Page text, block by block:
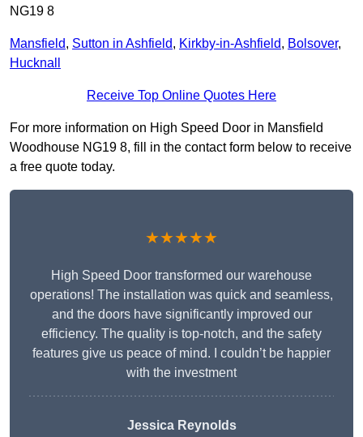
NG19 8
Mansfield, Sutton in Ashfield, Kirkby-in-Ashfield, Bolsover,
Hucknall
Receive Top Online Quotes Here
For more information on High Speed Door in Mansfield
Woodhouse NG19 8, fill in the contact form below to receive
a free quote today.
★★★★★
High Speed Door transformed our warehouse
operations! The installation was quick and seamless,
and the doors have significantly improved our
efficiency. The quality is top-notch, and the safety
features give us peace of mind. I couldn’t be happier
with the investment
Jessica Reynolds